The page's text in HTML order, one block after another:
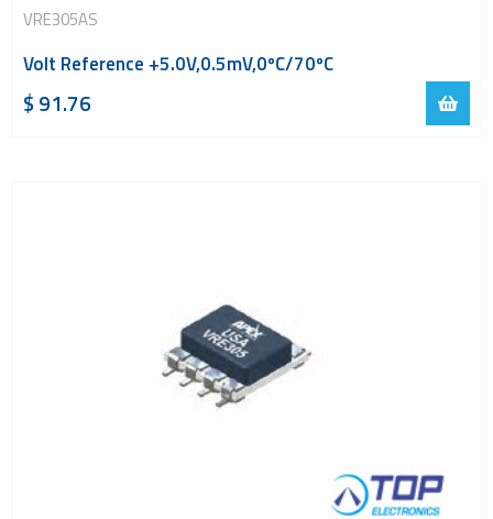
VRE305AS
Volt Reference +5.0V,0.5mV,0ºC/70ºC
$ 91.76